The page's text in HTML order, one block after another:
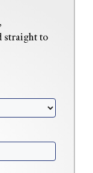
straight to